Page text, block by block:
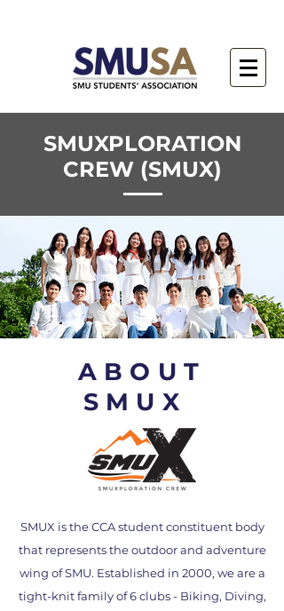
SMUXPLORATION
CREW (SMUX)
ABOUT
SMUX
SMUX is the CCA student constituent body
that represents the outdoor and adventure
wing of SMU. Established in 2000, we are a
tight-knit family of 6 clubs - Biking, Diving,